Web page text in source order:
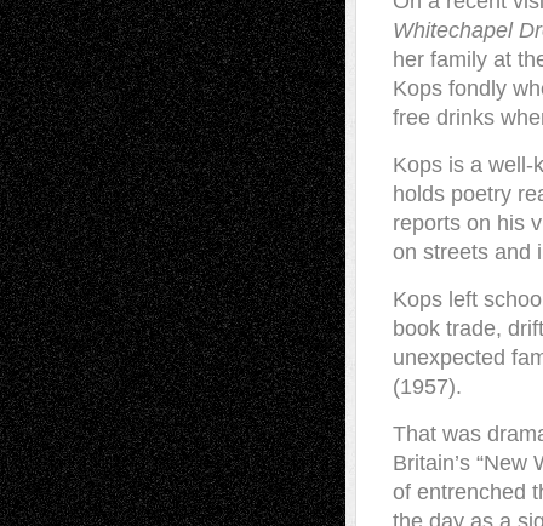
Whitechapel
her family at
Kops fondly
free drinks
Kops is a well-
holds poetry
reports on his
on streets and
Kops left
book trade,
unexpected
(1957).
That was
Britain’s “New
of entrenched
the day as a